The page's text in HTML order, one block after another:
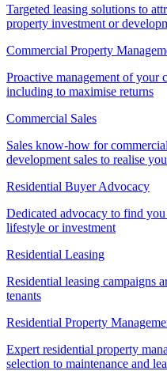
Targeted leasing solutions to
property investment or
Commercial Property
Proactive management of your
including to maximise returns
Commercial Sales
Sales know-how for
development sales to realise
Residential Buyer Advocacy
Dedicated advocacy to find
lifestyle or investment
Residential Leasing
Residential leasing campaigns
tenants
Residential Property
Expert residential property
selection to maintenance and